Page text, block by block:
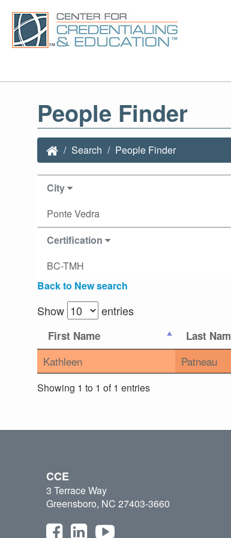
People Finder
Search People Finder
City
Ponte Vedra
Certification
BC-TMH
Back to New search
Show entries
First Name Last
Kathleen Patneau
Showing 1 to 1 of 1 entries
CCE
3 Terrace Way
Greensboro, NC 27403-3660